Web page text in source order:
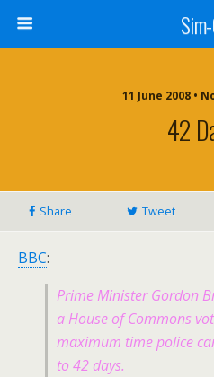
11 June 2008 •
42
Share Tweet
BBC:
Prime Minister Gordon
a House of Commons
maximum time police
to 42 days.